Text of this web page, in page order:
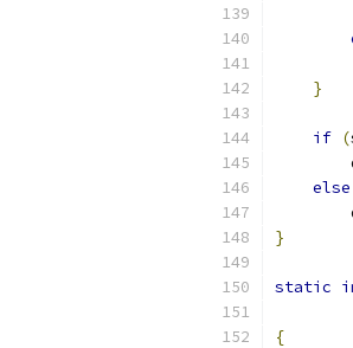
}
if (
else
}
static
{